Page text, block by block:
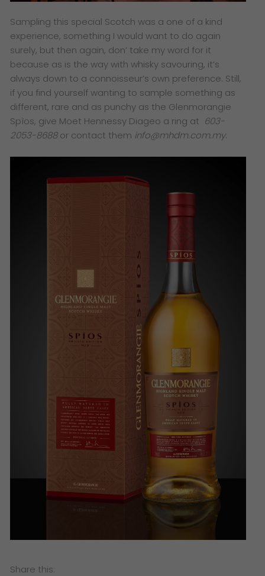
Sampling this special Scotch was a one of a kind
experience, something I would want to do again
surely, but then again, don’ take my word for it
because as is the way with whisky savouring, it’s
always down to a connoisseur’s own preference. Still,
if you find yourself wanting to sample something as
different, rare and as punchy as the Glenmorangie
Spìos, give Moet Hennessy Diageo a ring at 603-
2053-8688or contact them info@mhdm.com.my.
Share this: